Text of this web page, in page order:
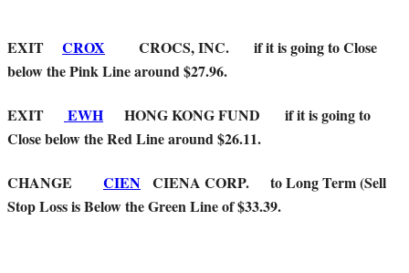
EXIT CROX
CROCS, INC. if it is going to Close
below the Pink Line around $27.96.
EXIT EWH HONG KONG FUND if it is going to
Close below the Red Line around $26.11.
CHANGE CIEN CIENA CORP. to Long Term (Sell
Stop Loss is Below the Green Line of $33.39.